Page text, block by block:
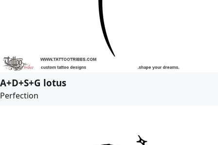
A+D+S+G lotus
Perfection